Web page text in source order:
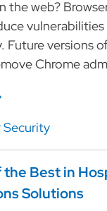
the web?
Future versions
Chrome
Security
the Best in
Solutions